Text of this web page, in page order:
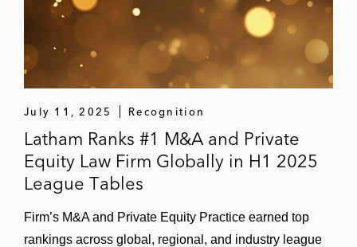
FIFA, UEFA, USSF, MLS, and CONCACAF
US Figure Skating Association in a
broadcast agreement with NBC Sports
Dapper Labs on a long-term renewal with
the NBA for the NBA Top Shot NFT product
and related equity grants
Greenfly, Inc., a provider of online
engagement apps, in various licensing
agreements with Nike, Manchester City
July 11, 2025 Recognition
Latham Ranks #1 M&A and Private
Equity Law Firm Globally in H1 2025
League Tables
Firm’s M&A and Private Equity Practice earned top
rankings across global, regional, and industry league